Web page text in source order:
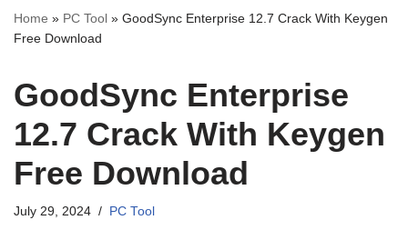
Home » PC Tool » GoodSync Enterprise 12.7 Crack With Keygen
Free Download
GoodSync Enterprise
12.7 Crack With Keygen
Free Download
July 29, 2024 PC Tool